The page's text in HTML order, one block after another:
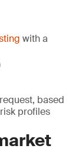
with a
based
profiles